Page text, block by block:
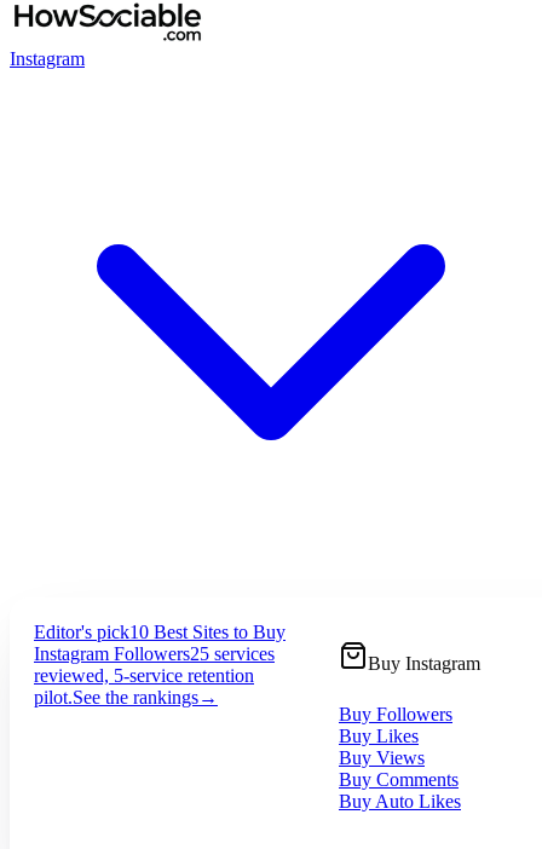
Instagram
Editor's pick10 Best Sites to Buy
Instagram Followers25 services
reviewed, 5-service retention
pilot.See the rankings→
Buy Instagram
Buy Followers
Buy Likes
Buy Views
Buy Comments
Buy Auto Likes